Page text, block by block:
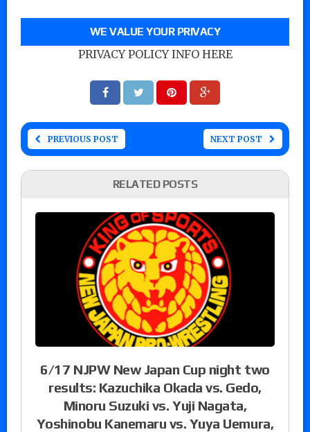
WE VALUE YOUR PRIVACY
PRIVACY POLICY INFO HERE
PREVIOUS POST NEXT POST
RELATED POSTS
6/17 NJPW New Japan Cup night two
results: Kazuchika Okada vs. Gedo,
Minoru Suzuki vs. Yuji Nagata,
Yoshinobu Kanemaru vs. Yuya Uemura,